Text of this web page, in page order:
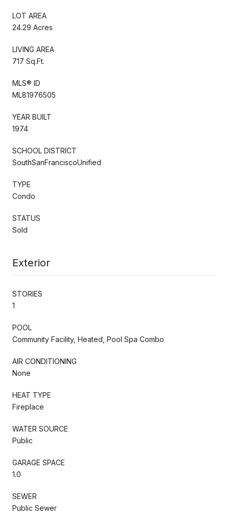
LOT AREA
24.29 Acres
LIVING AREA
717 Sq.Ft.
MLS® ID
ML81976505
YEAR BUILT
1974
SCHOOL DISTRICT
SouthSanFranciscoUnified
TYPE
Condo
STATUS
Sold
Exterior
STORIES
1
POOL
Community Facility, Heated, Pool Spa Combo
AIR CONDITIONING
None
HEAT TYPE
Fireplace
WATER SOURCE
Public
GARAGE SPACE
1.0
SEWER
Public Sewer